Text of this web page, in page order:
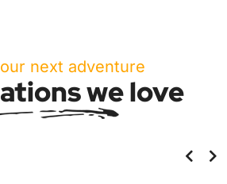
next adventure
we love